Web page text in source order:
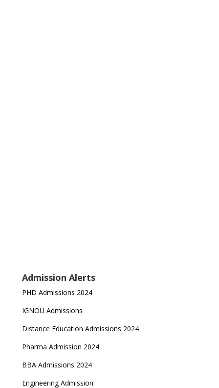
Admission Alerts
PHD Admissions 2024
IGNOU Admissions
Distance Education Admissions 2024
Pharma Admission 2024
BBA Admissions 2024
Engineering Admission